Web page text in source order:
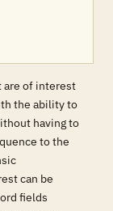
are of interest
the ability to
having to
to the
can be
fields